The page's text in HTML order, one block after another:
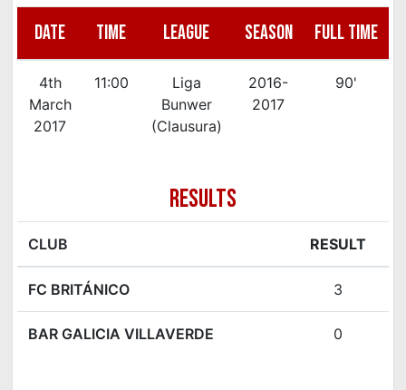
DATE TIME LEAGUE SEASON FULL TIME
4th
March
2017
11:00
Liga
Bunwer
(Clausura)
2016-
2017
90'
RESULTS
CLUB RESULT
FC BRITÁNICO 3
BAR GALICIA VILLAVERDE 0